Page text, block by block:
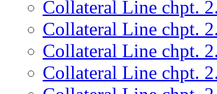
Collateral Line chpt.
Collateral Line chpt.
Collateral Line chpt.
Collateral Line chpt.